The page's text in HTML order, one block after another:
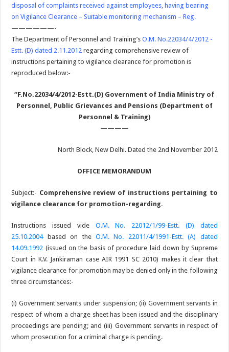
disposal of complaints received against employees, having bearing
on Vigilance Clearance – Suitable monitoring mechanism – Reg.
——————-
The Department of Personnel and Training’sO.M. No.22034/4/2012 -
Estt. (D) dated 2.11.2012 regarding comprehensive review of
instructions pertaining to vigilance clearance for promotion is
reproduced below:-
“F.No.22034/4/2012-Estt.(D) Government of India Ministry of
Personnel, Public Grievances and Pensions (Department of
Personnel & Training)
————
North Block, New Delhi. Dated the 2nd November 2012
OFFICE MEMORANDUM
Subject:- Comprehensive review of instructions pertaining to
vigilance clearance for promotion-regarding.
Instructions issued vide O.M. No. 22012/1/99-Estt. (D) dated
25.10.2004based on the O.M. No. 22011/4/1991-Estt. (A) dated
14.09.1992 (issued on the basis of procedure laid down by Supreme
Court in K.V. Jankiraman case AIR 1991 SC 2010) makes it clear that
vigilance clearance for promotion may be denied only in the following
three circumstances:-
(i) Government servants under suspension; (ii) Government servants in
respect of whom a charge sheet has been issued and the disciplinary
proceedings are pending; and (iii) Government servants in respect of
whom prosecution for a criminal charge is pending.